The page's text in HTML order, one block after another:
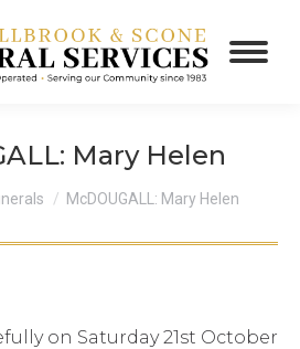
Mary Helen
McDOUGALL: Mary Helen
on Saturday 21st October